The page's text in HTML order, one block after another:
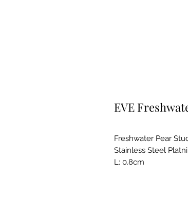
EVE
Freshwater Pear
Stainless Steel
L: 0.8cm